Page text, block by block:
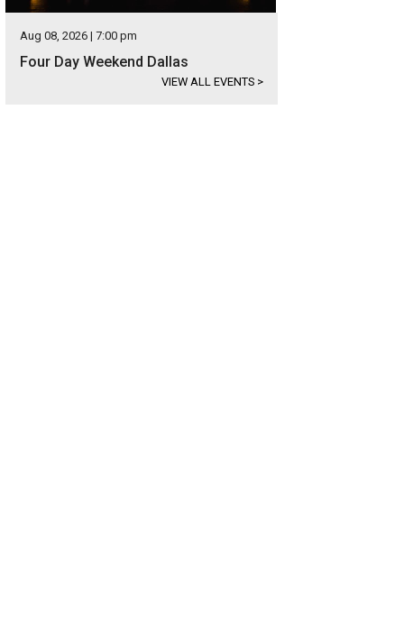
Aug 08, 2026 | 7:00 pm
Four Day Weekend Dallas
VIEW ALL EVENTS >